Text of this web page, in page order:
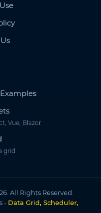
Vue, Blazor
grid
All Rights Reserved.
- Data Grid, Scheduler,